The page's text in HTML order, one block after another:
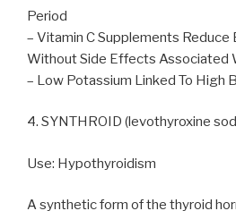
Period
– Vitamin C Supplements Reduce
Without Side Effects Associated
– Low Potassium Linked To High
4. SYNTHROID (levothyroxine
Use: Hypothyroidism
A synthetic form of the thyroid